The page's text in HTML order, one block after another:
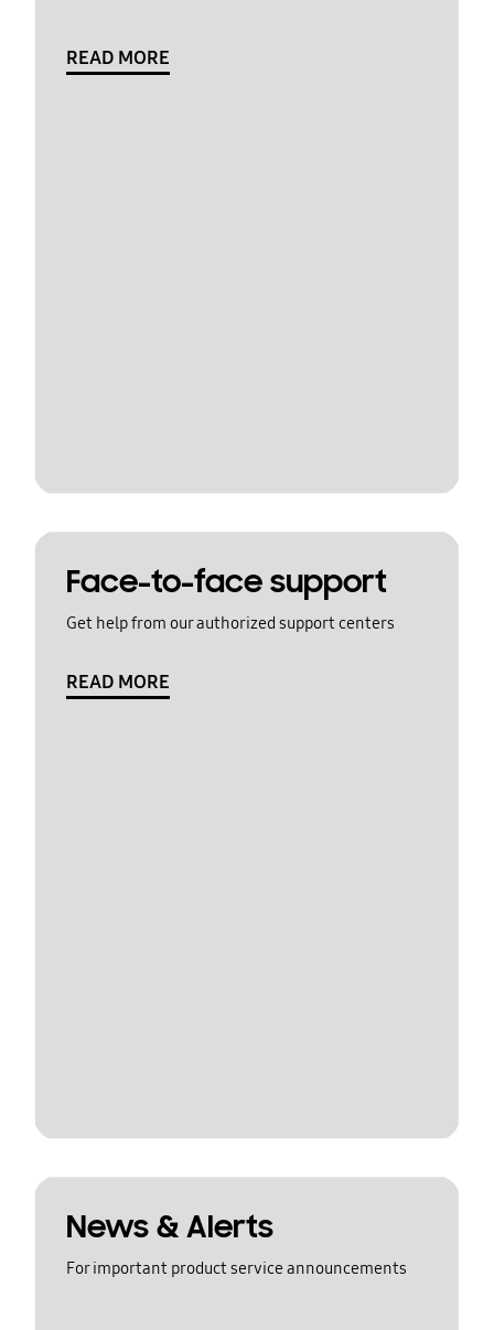
READ MORE
Face-to-face support
Get help from our authorized support centers
READ MORE
News & Alerts
For important product service announcements